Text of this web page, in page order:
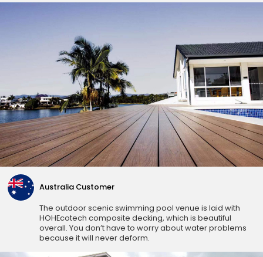
Australia Customer
The outdoor scenic swimming pool venue is laid with
HOHEcotech composite decking, which is beautiful
overall. You don’t have to worry about water problems
because it will never deform.